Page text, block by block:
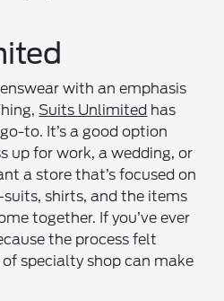
with an emphasis
Suits Unlimited has
to. It’s a good option
up for work, a wedding, or
a store that’s focused on
shirts, and the items
together. If you’ve ever
the process felt
specialty shop can make